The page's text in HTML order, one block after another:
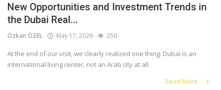
New Opportunities and Investment Trends in
the Dubai Real...
Özkan ÖZEL May 17, 2026 250
At the end of our visit, we clearly realized one thing: Dubai is an
international living center, not an Arab city at all.
Read More